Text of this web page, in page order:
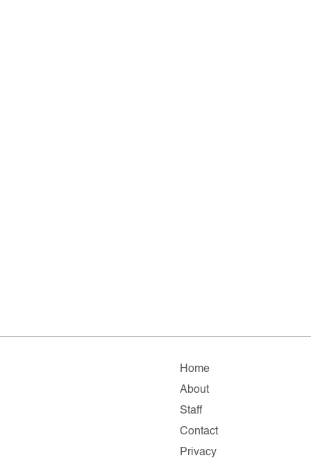
Home
About
Staff
Contact
Privacy